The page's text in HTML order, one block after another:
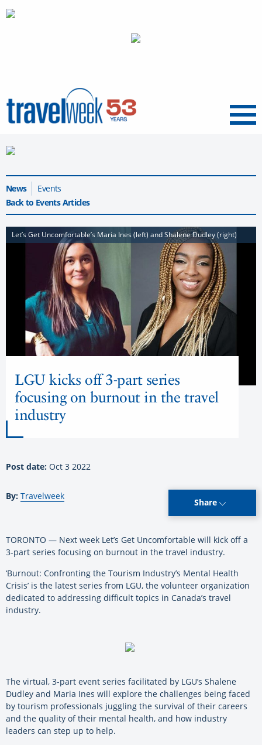
Menu
News
Events
Back to Events Articles
Let’s Get Uncomfortable’s Maria Ines (left) and Shalene Dudley (right)
LGU kicks off 3-part series
focusing on burnout in the travel
industry
Post date: Oct 3 2022
By: Travelweek
Share
TORONTO — Next week Let’s Get Uncomfortable will kick off a
3-part series focusing on burnout in the travel industry.
‘Burnout: Confronting the Tourism Industry’s Mental Health
Crisis’ is the latest series from LGU, the volunteer organization
dedicated to addressing difficult topics in Canada’s travel
industry.
The virtual, 3-part event series facilitated by LGU’s Shalene
Dudley and Maria Ines will explore the challenges being faced
by tourism professionals juggling the survival of their careers
and the quality of their mental health, and how industry
leaders can step up to help.